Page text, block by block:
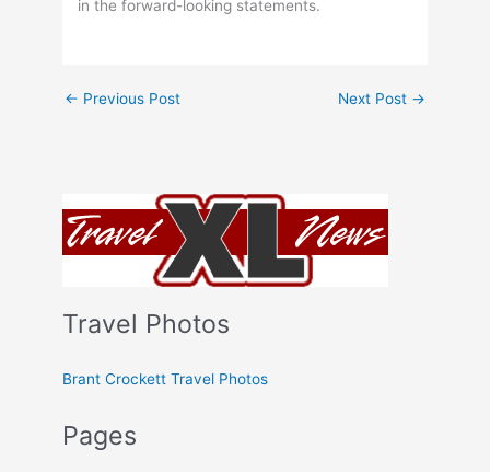
Travel Photos
Brant Crockett Travel Photos
Pages
in the forward-looking statements.
← Previous Post Next Post →